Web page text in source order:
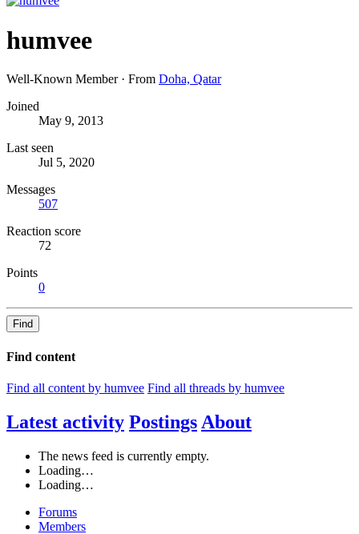
humvee
Well-Known Member · From Doha, Qatar
Joined
May 9, 2013
Last seen
Jul 5, 2020
Messages
507
Reaction score
72
Points
0
Find
Find content
Find all content by humvee Find all threads by humvee
Latest activity Postings About
The news feed is currently empty.
Loading…
Loading…
Forums
Members